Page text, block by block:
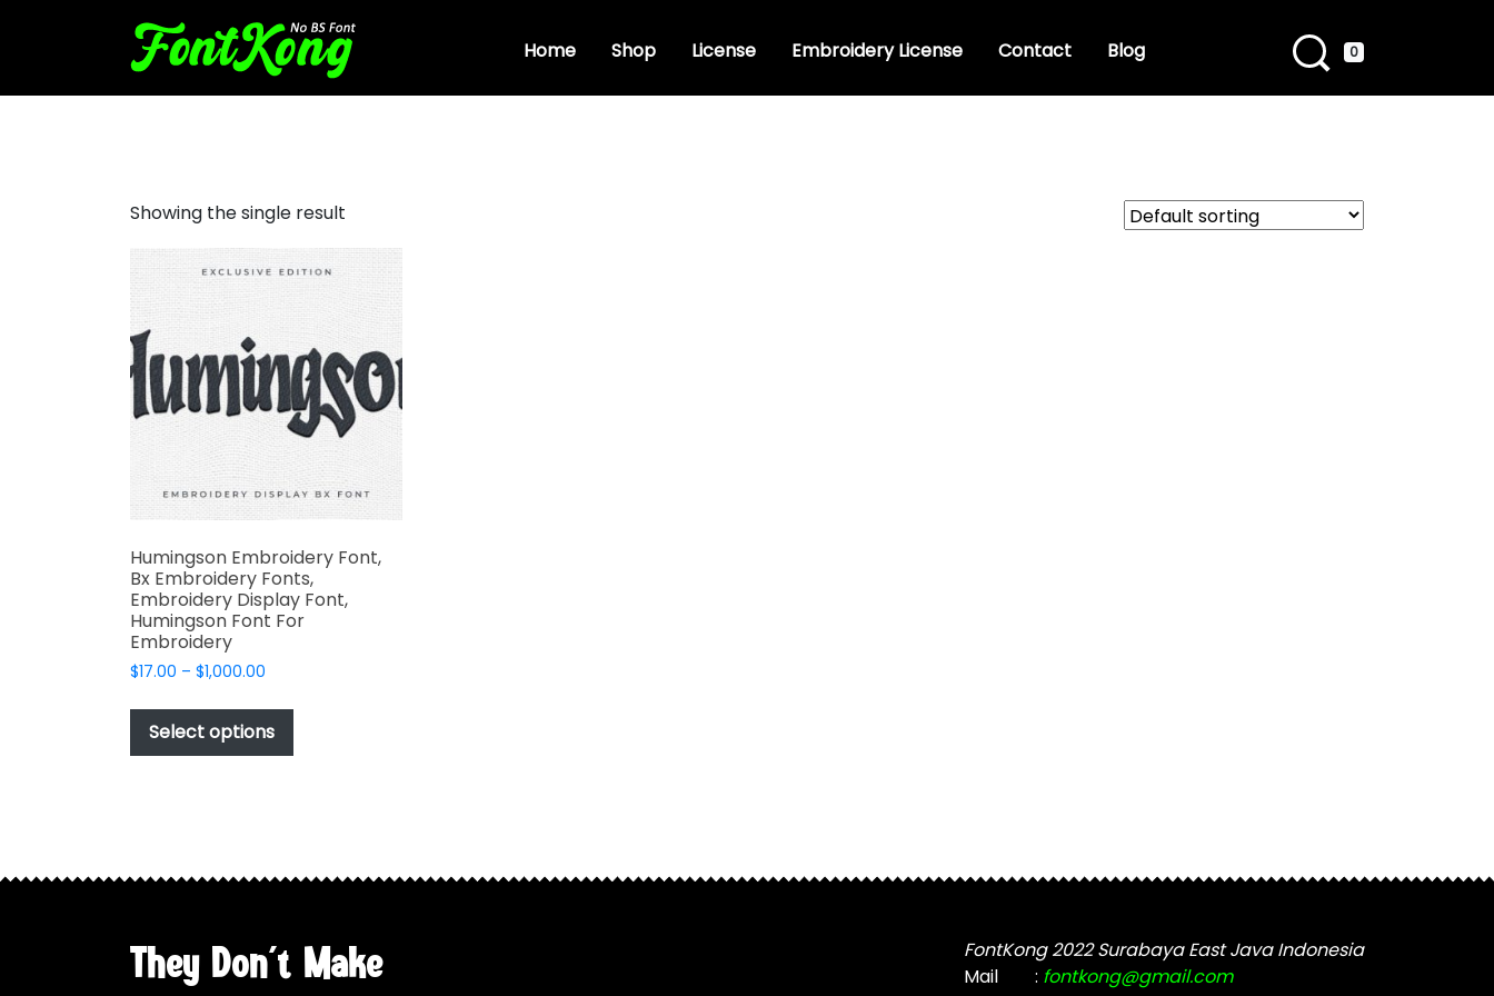
Home Shop License Embroidery License Contact Blog 0
Showing the single result
Humingson Embroidery Font,
Bx Embroidery Fonts,
Embroidery Display Font,
Humingson Font For
Embroidery
$17.00 – $1,000.00
$17.00
through
$1,000.00
Select options
has
may
chosen
on
They Don't Make
FontKong 2022 Surabaya East Java Indonesia
Mail
: fontkong@gmail.com